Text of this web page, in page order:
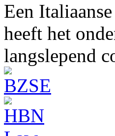
Een
heeft het
langslepend